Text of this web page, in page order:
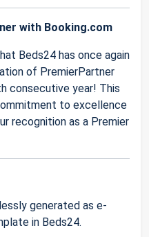
with Booking.com
Beds24 has once again
of PremierPartner
consecutive year! This
to excellence
recognition as a Premier
generated as e-
in Beds24.